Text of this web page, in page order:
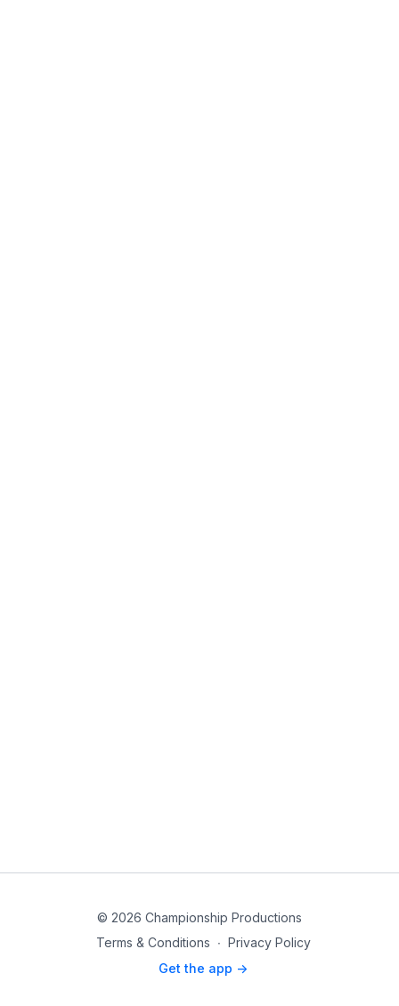
© 2026 Championship Productions
Terms & Conditions ∙ Privacy Policy
Get the app ->